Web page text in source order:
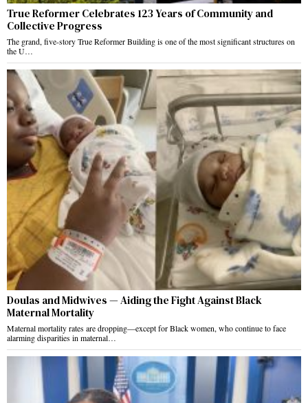
True Reformer Celebrates 123 Years of Community and
Collective Progress
The grand, five-story True Reformer Building is one of the most significant structures on
the U…
Doulas and Midwives — Aiding the Fight Against Black
Maternal Mortality
Maternal mortality rates are dropping—except for Black women, who continue to face
alarming disparities in maternal…